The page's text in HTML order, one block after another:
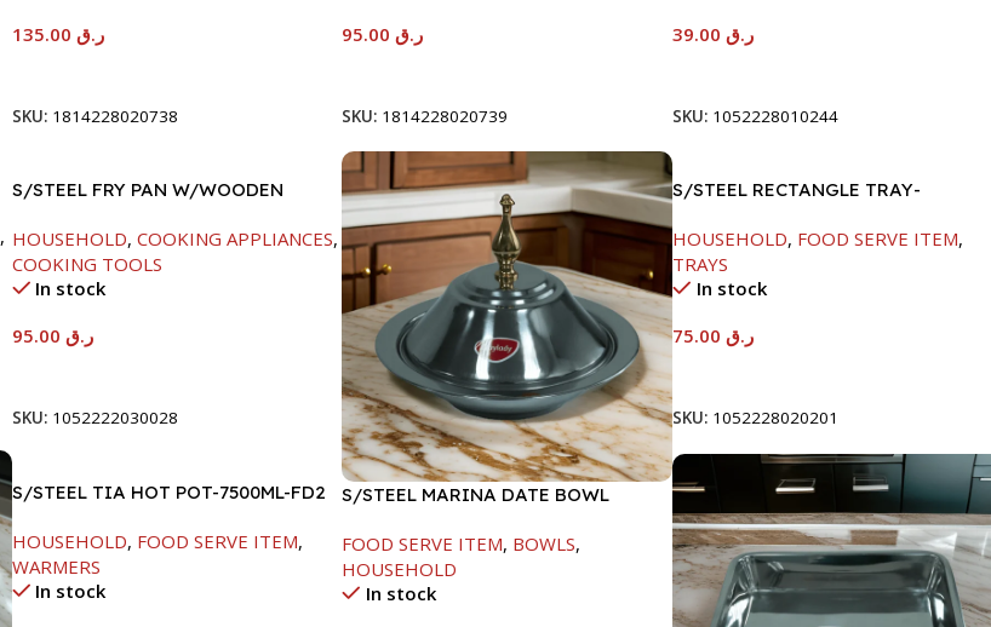
ر.ق
SKU: 1814228020738
ر.ق95.00
SKU: 1814228020739
ر.ق39.00
SKU: 1052228010244
,
S/STEEL FRY PAN W/WOODEN
HOUSEHOLD, COOKING APPLIANCES,
COOKING TOOLS
In stock
ر.ق
SKU: 1052222030028
S/STEEL MARINA DATE BOWL
FOOD SERVE ITEM, BOWLS,
HOUSEHOLD
In stock
S/STEEL RECTANGLE TRAY-
HOUSEHOLD, FOOD SERVE ITEM,
TRAYS
In stock
ر.ق75.00
SKU: 1052228020201
S/STEEL TIA HOT POT-7500ML-FD2
HOUSEHOLD, FOOD SERVE ITEM,
WARMERS
In stock